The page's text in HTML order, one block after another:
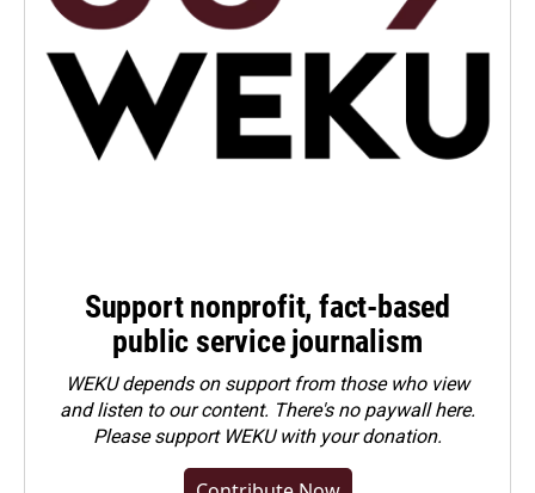
Support nonprofit, fact-based
public service journalism
WEKU depends on support from those who view
and listen to our content. There's no paywall here.
Pleasesupport WEKU with your donation.